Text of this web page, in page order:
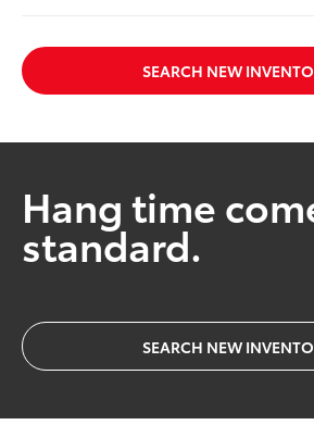
SEARCH NEW
Hang time
standard.
SEARCH NEW